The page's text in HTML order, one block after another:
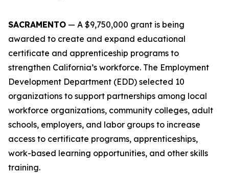
SACRAMENTO — A $9,750,000 grant is being
awarded to create and expand educational
certificate and apprenticeship programs to
strengthen California’s workforce. The Employment
Development Department (EDD) selected 10
organizations to support partnerships among local
workforce organizations, community colleges, adult
schools, employers, and labor groups to increase
access to certificate programs, apprenticeships,
work-based learning opportunities, and other skills
training.